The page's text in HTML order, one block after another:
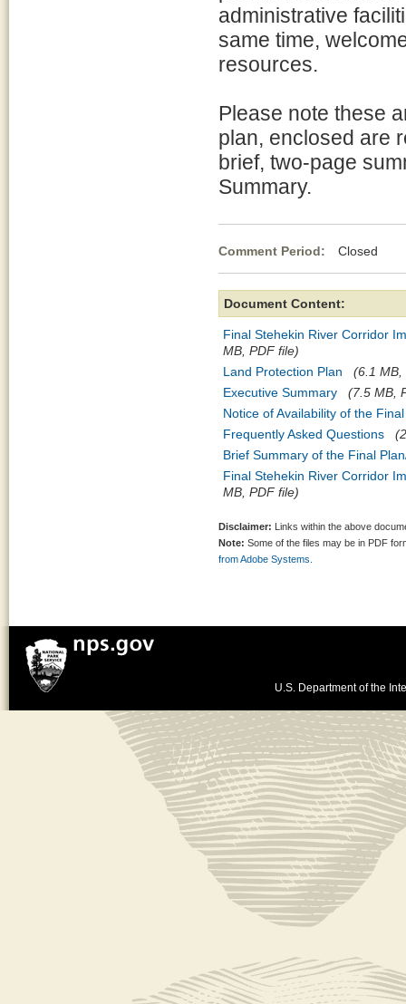
administrative
same time,
resources.
Please note these
plan, enclosed are
brief, two-page
Summary.
Comment Period: Closed
Document Content:
Final Stehekin River Corridor
MB, PDF file)
Land Protection Plan
(6.1 MB,
Executive Summary
(7.5 MB,
Notice of Availability of the
Frequently Asked Questions
Brief Summary of the Final
Final Stehekin River Corridor
MB, PDF file)
Disclaimer: Links within the above
Note: Some of the files may be in PDF
from Adobe Systems.
U.S. Department of the